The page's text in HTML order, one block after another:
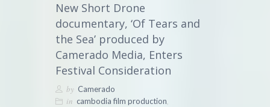
New Short Drone
documentary, ‘Of Tears and
the Sea’ produced by
Camerado Media, Enters
Festival Consideration
by Camerado
in cambodia film production,